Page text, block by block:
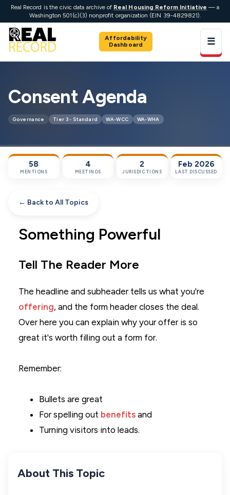
Real Record is the civic data archive of Real Housing Reform Initiative — a
Washington 501(c)(3) nonprofit organization (EIN 39-4829821).
Affordability
Dashboard
☰
Consent Agenda
Governance Tier 3 - Standard WA-WCC WA-WHA
58
MENTIONS
4
MEETINGS
2
JURISDICTIONS
Feb 2026
LAST DISCUSSED
← Back to All Topics
Something Powerful
Tell The Reader More
The headline and subheader tells us what you're
offering, and the form header closes the deal.
Over here you can explain why your offer is so
great it's worth filling out a form for.
Remember:
Bullets are great
For spelling out benefits and
Turning visitors into leads.
About This Topic